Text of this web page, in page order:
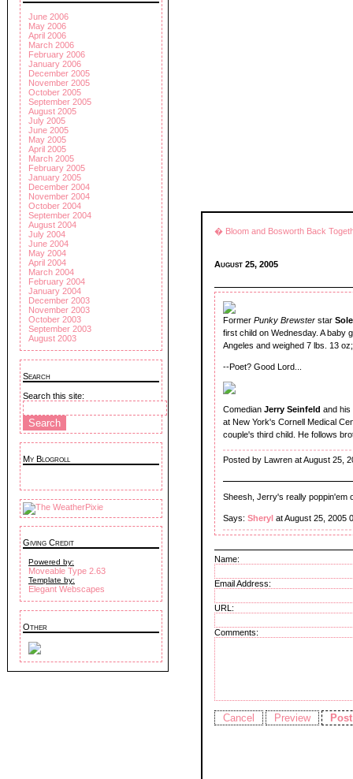
June 2006
May 2006
April 2006
March 2006
February 2006
January 2006
December 2005
November 2005
October 2005
September 2005
August 2005
July 2005
June 2005
May 2005
April 2005
March 2005
February 2005
January 2005
December 2004
November 2004
October 2004
September 2004
August 2004
July 2004
June 2004
May 2004
April 2004
March 2004
February 2004
January 2004
December 2003
November 2003
October 2003
September 2003
August 2003
Search
Search this site:
My Blogroll
Giving Credit
Powered by:
Moveable Type 2.63
Template by:
Elegant Webscapes
Other
� Bloom and Bosworth Back
August 25, 2005
Former Punky Brewster star
first child on Wednesday. A baby
Angeles and weighed 7 lbs. 13
--Poet? Good Lord...
Comedian Jerry Seinfeld and
at New York's Cornell Medical
couple's third child. He follows
Posted by Lawren at August 25,
Sheesh, Jerry's really poppin'em
Says: Sheryl at August 25, 2005
Name:
Email Address:
URL:
Comments: